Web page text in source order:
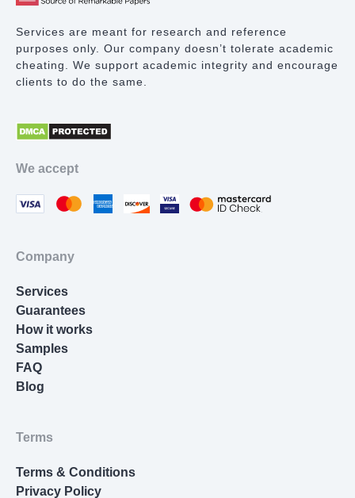
Lab Report
Math Problem
Cover Letter Writing
Nursing Essay
Services are meant for research and reference
purposes only. Our company doesn’t tolerate academic
cheating. We support academic integrity and encourage
clients to do the same.
We accept
Company
Services
Guarantees
How it works
Samples
FAQ
Blog
Terms
Terms & Conditions
Privacy Policy